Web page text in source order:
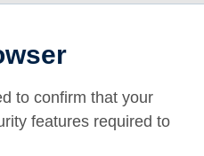
to confirm that your
features required to